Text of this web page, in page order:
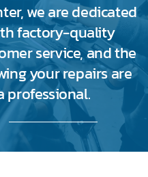
we are dedicated
factory-quality
service, and the
your repairs are
professional.